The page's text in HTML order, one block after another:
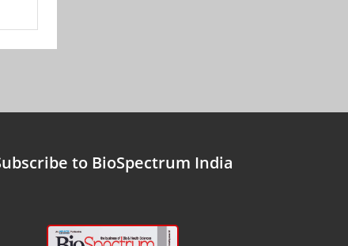
to BioSpectrum India